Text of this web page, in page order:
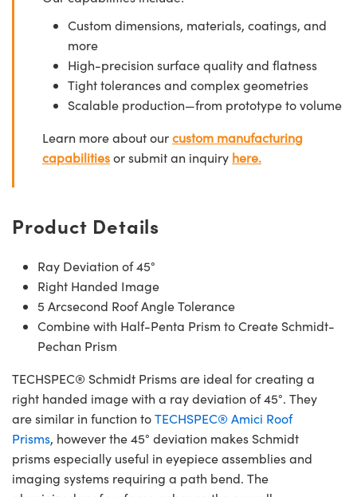
Custom dimensions, materials, coatings, and
more
High-precision surface quality and flatness
Tight tolerances and complex geometries
Scalable production—from prototype to volume
Learn more about ourcustom manufacturing
capabilitiesor submit an inquiry here.
Product Details
Ray Deviation of 45°
Right Handed Image
5 Arcsecond Roof Angle Tolerance
Combine with Half-Penta Prism to Create Schmidt-
Pechan Prism
TECHSPEC® Schmidt Prisms are ideal for creating a
right handed image with a ray deviation of 45°. They
are similar in function toTECHSPEC® Amici Roof
Prisms, however the 45° deviation makes Schmidt
prisms especially useful in eyepiece assemblies and
imaging systems requiring a path bend. The